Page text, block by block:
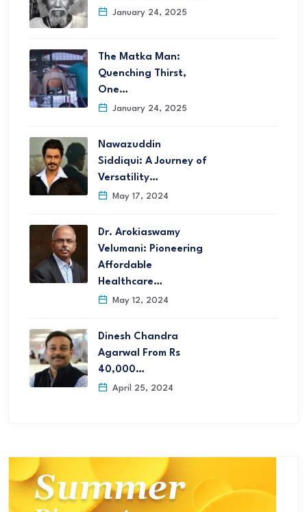
January 24, 2025
The Matka Man:
Quenching Thirst,
One…
January 24, 2025
Nawazuddin
Siddiqui: A Journey of
Versatility…
May 17, 2024
Dr. Arokiaswamy
Velumani: Pioneering
Affordable
Healthcare…
May 12, 2024
Dinesh Chandra
Agarwal From Rs
40,000…
April 25, 2024